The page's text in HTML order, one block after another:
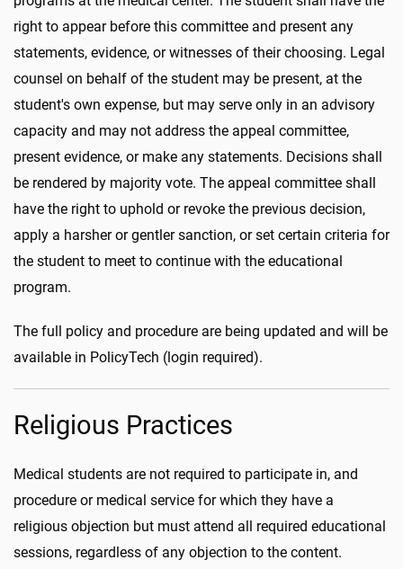
right to appear before this committee and present any
statements, evidence, or witnesses of their choosing. Legal
counsel on behalf of the student may be present, at the
student's own expense, but may serve only in an advisory
capacity and may not address the appeal committee,
present evidence, or make any statements. Decisions shall
be rendered by majority vote. The appeal committee shall
have the right to uphold or revoke the previous decision,
apply a harsher or gentler sanction, or set certain criteria for
the student to meet to continue with the educational
program.
The full policy and procedure are being updated and will be
available in PolicyTech (login required).
Religious Practices
Medical students are not required to participate in, and
procedure or medical service for which they have a
religious objection but must attend all required educational
sessions, regardless of any objection to the content.